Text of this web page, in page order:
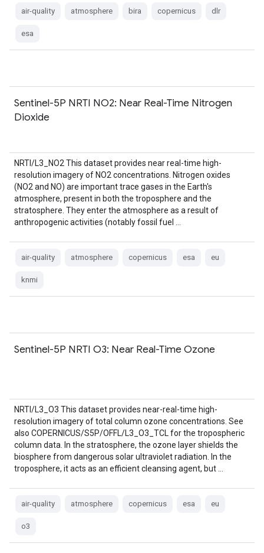
air-quality atmosphere bira copernicus dlr
esa
Sentinel-5P NRTI NO2: Near Real-Time Nitrogen
Dioxide
NRTI/L3_NO2 This dataset provides near real-time high-
resolution imagery of NO2 concentrations. Nitrogen oxides
(NO2 and NO) are important trace gases in the Earth's
atmosphere, present in both the troposphere and the
stratosphere. They enter the atmosphere as a result of
anthropogenic activities (notably fossil fuel …
air-quality atmosphere copernicus esa eu
knmi
Sentinel-5P NRTI O3: Near Real-Time Ozone
NRTI/L3_O3 This dataset provides near-real-time high-
resolution imagery of total column ozone concentrations. See
also COPERNICUS/S5P/OFFL/L3_O3_TCL for the tropospheric
column data. In the stratosphere, the ozone layer shields the
biosphere from dangerous solar ultraviolet radiation. In the
troposphere, it acts as an efficient cleansing agent, but …
air-quality atmosphere copernicus esa eu
o3